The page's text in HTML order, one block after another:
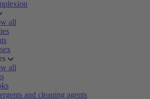
all
all
and cleaning agents